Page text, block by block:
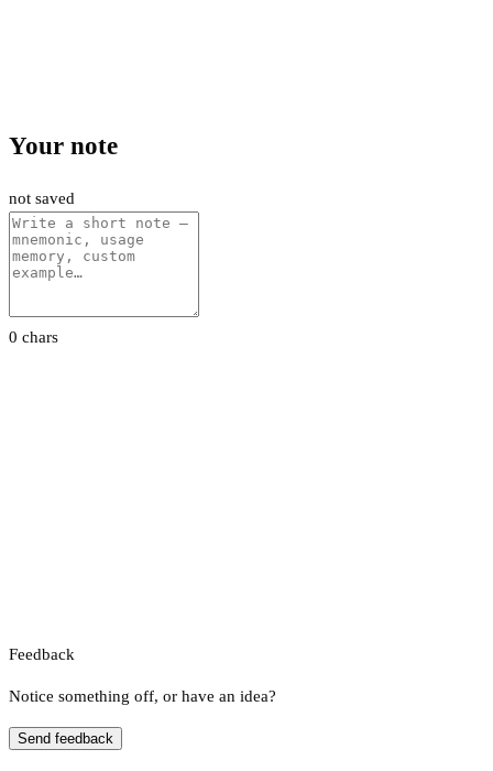
Your note
not saved
0 chars
Feedback
Notice something off, or have an idea?
Send feedback